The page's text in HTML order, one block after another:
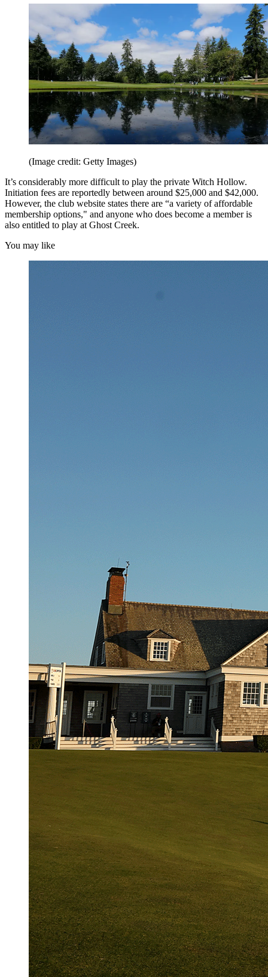
(Image credit: Getty Images)
It’s considerably more difficult to play the private Witch Hollow.
Initiation fees are reportedly between around $25,000 and $42,000.
However, the club website states there are “a variety of affordable
membership options," and anyone who does become a member is
also entitled to play at Ghost Creek.
You may like